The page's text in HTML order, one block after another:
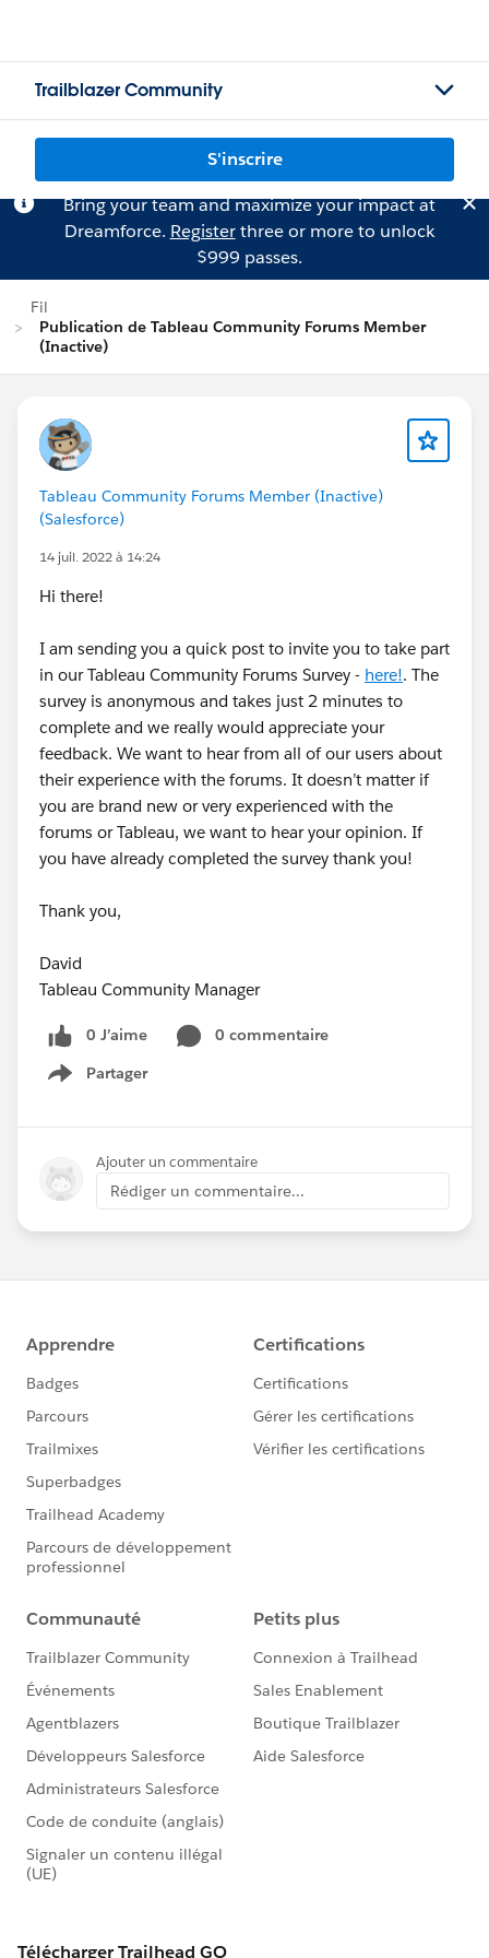
Trailblazer Community
S'inscrire
Bring your team and maximize your impact at
Dreamforce. Registerthree or more to unlock
$999 passes.
Fil
Publication de Tableau Community Forums Member
(Inactive)
Tableau Community Forums Member (Inactive)
(Salesforce)
14 juil. 2022 à 14:24
Hi there!
I am sending you a quick post to invite you to take part
in our Tableau Community Forums Survey - here!. The
survey is anonymous and takes just 2 minutes to
complete and we really would appreciate your
feedback. We want to hear from all of our users about
their experience with the forums. It doesn’t matter if
you are brand new or very experienced with the
forums or Tableau, we want to hear your opinion. If
you have already completed the survey thank you!
Thank you,
David
Tableau Community Manager
0 J’aime
0 commentaire
Partager
Show menu
Ajouter un commentaire
Rédiger un commentaire...